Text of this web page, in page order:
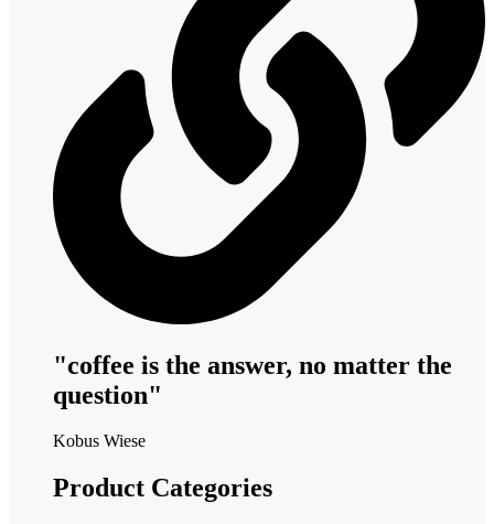
"coffee is the answer, no matter the
question"
Kobus Wiese
Product Categories